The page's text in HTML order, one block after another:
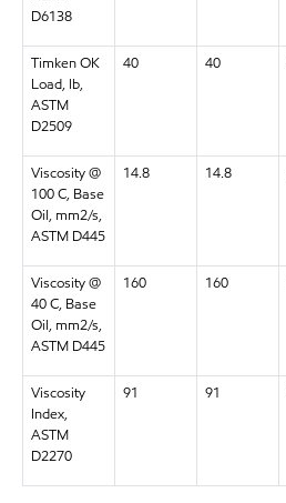
D6138
Timken OK
Load, lb,
ASTM
D2509
40 40
Viscosity @
100 C, Base
Oil, mm2/s,
ASTM D445
14.8 14.8
Viscosity @
40 C, Base
Oil, mm2/s,
ASTM D445
160 160
Viscosity
Index,
ASTM
D2270
91 91